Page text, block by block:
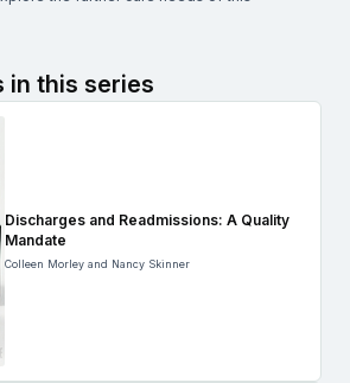
in this series
Discharges and Readmissions: A Quality
Mandate
Colleen Morley and Nancy Skinner